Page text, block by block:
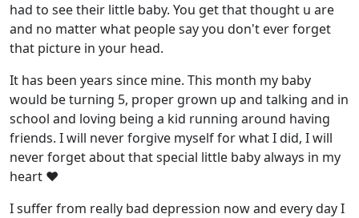
had to see their little baby. You get that thought u are
and no matter what people say you don't ever forget
that picture in your head.
It has been years since mine. This month my baby
would be turning 5, proper grown up and talking and in
school and loving being a kid running around having
friends. I will never forgive myself for what I did, I will
never forget about that special little baby always in my
heart ♥
I suffer from really bad depression now and every day I